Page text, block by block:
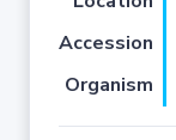
Accession
Organism